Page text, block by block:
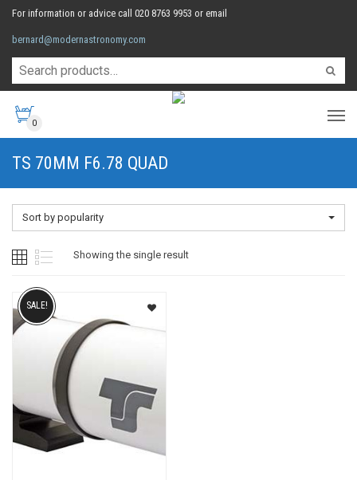
For information or advice call 020 8763 9953 or email
bernard@modernastronomy.com
0
TS 70MM F6.78 QUAD
Sort by popularity
Showing the single result
SALE!